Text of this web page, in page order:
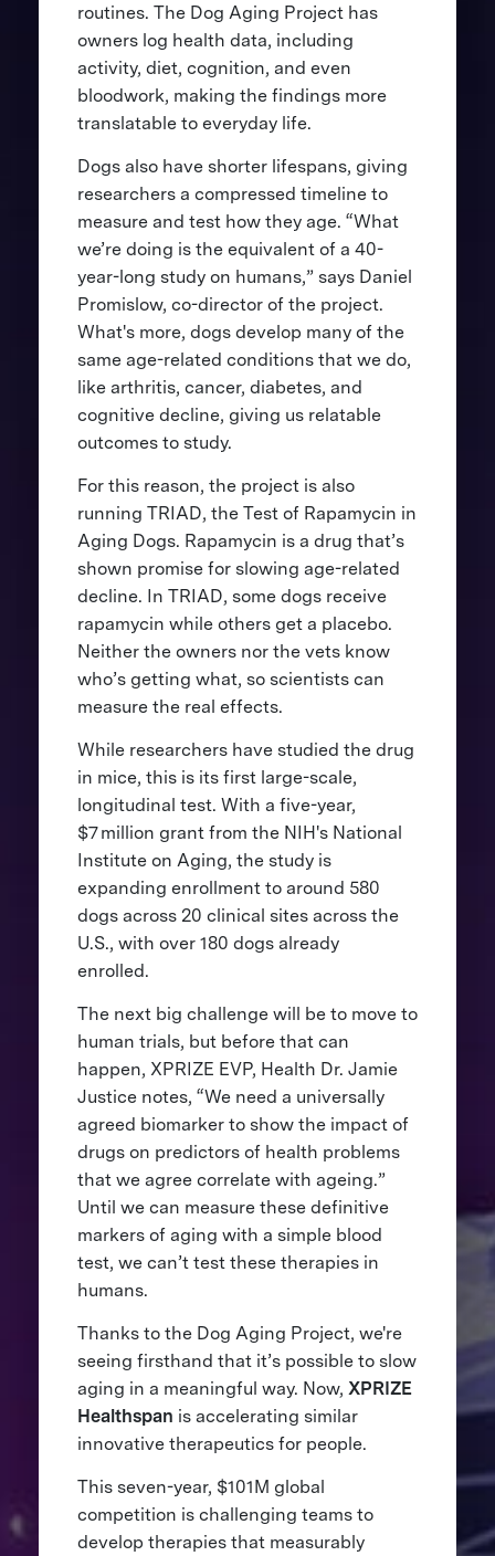
routines. The Dog Aging Project has
owners log health data, including
activity, diet, cognition, and even
bloodwork, making the findings more
translatable to everyday life.
Dogs also have shorter lifespans, giving
researchers a compressed timeline to
measure and test how they age. “What
we’re doing is the equivalent of a 40-
year-long study on humans,” says Daniel
Promislow, co-director of the project.
What's more, dogs develop many of the
same age-related conditions that we do,
like arthritis, cancer, diabetes, and
cognitive decline, giving us relatable
outcomes to study.
For this reason, the project is also
running TRIAD, the Test of Rapamycin in
Aging Dogs. Rapamycin is a drug that’s
shown promise for slowing age-related
decline. In TRIAD, some dogs receive
rapamycin while others get a placebo.
Neither the owners nor the vets know
who’s getting what, so scientists can
measure the real effects.
While researchers have studied the drug
in mice, this is its first large-scale,
longitudinal test. With a five-year,
$7 million grant from the NIH's National
Institute on Aging, the study is
expanding enrollment to around 580
dogs across 20 clinical sites across the
U.S., with over 180 dogs already
enrolled.
The next big challenge will be to move to
human trials, but before that can
happen, XPRIZE EVP, Health Dr. Jamie
Justice notes, “We need a universally
agreed biomarker to show the impact of
drugs on predictors of health problems
that we agree correlate with ageing.”
Until we can measure these definitive
markers of aging with a simple blood
test, we can’t test these therapies in
humans.
Thanks to the Dog Aging Project, we're
seeing firsthand that it’s possible to slow
aging in a meaningful way. Now, XPRIZE
Healthspan is accelerating similar
innovative therapeutics for people.
This seven-year, $101M global
competition is challenging teams to
develop therapies that measurably